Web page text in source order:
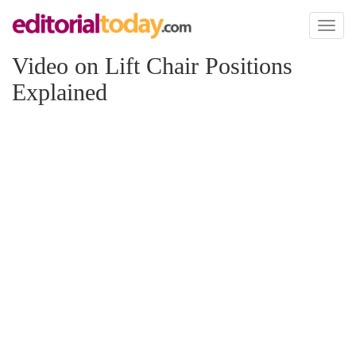
Toggle
Video on Lift Chair Positions
Explained